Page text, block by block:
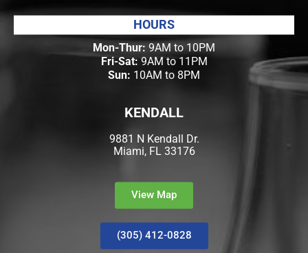
HOURS
Mon-Thur: 9AM to 10PM
Fri-Sat: 9AM to 11PM
Sun: 10AM to 8PM
KENDALL
9881 N Kendall Dr.
Miami, FL 33176
View Map
(305) 412-0828